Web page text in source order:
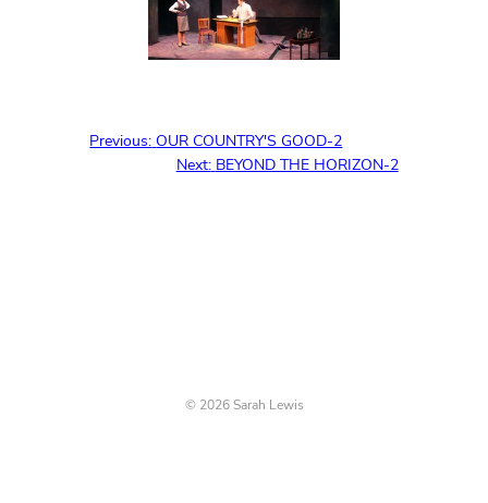
Previous: OUR COUNTRY'S GOOD-2
Next: BEYOND THE HORIZON-2
© 2026 Sarah Lewis